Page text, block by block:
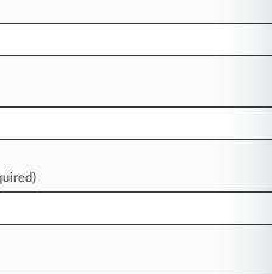
are, too.
trends and
act with speed and